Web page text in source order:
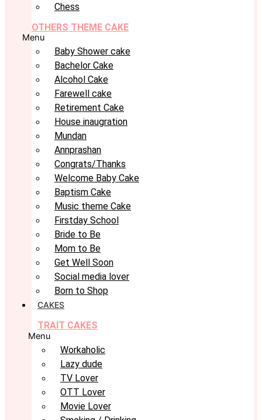
Chess
OTHERS THEME CAKE
Menu
Baby Shower cake
Bachelor Cake
Alcohol Cake
Farewell cake
Retirement Cake
House inaugration
Mundan
Annprashan
Congrats/Thanks
Welcome Baby Cake
Baptism Cake
Music theme Cake
Firstday School
Bride to Be
Mom to Be
Get Well Soon
Social media lover
Born to Shop
CAKES
TRAIT CAKES
Menu
Workaholic
Lazy dude
TV Lover
OTT Lover
Movie Lover